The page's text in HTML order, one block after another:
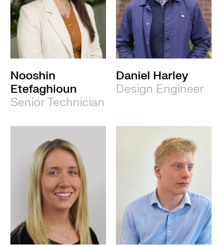
Nooshin
Etefaghioun
Senior Technician
Daniel Harley
Design Engineer